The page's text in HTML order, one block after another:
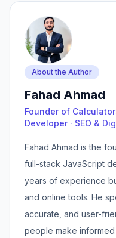
About the Author
Fahad Ahmad
Founder of
Developer · SEO &
Fahad Ahmad is the
full-stack JavaScript
years of experience
and online tools. He
accurate, and user-
people make informed